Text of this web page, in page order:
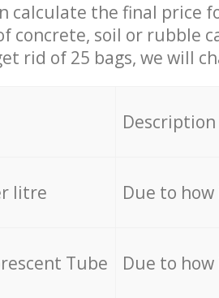
calculate the final price
concrete, soil or rubble
rid of 25 bags, we will
litre Due to
Tube Due to